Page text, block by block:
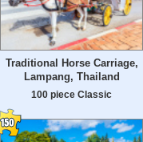
Traditional Horse Carriage,
Lampang, Thailand
100 piece Classic